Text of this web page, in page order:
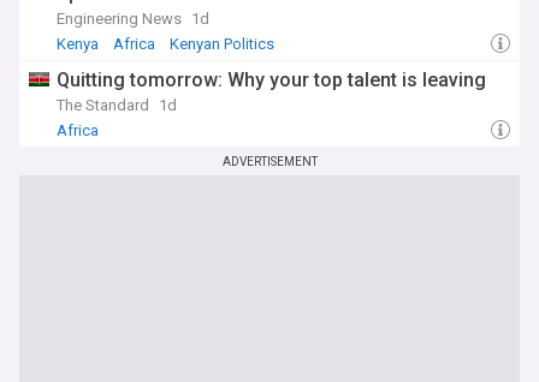
Engineering News 1d
Kenya
Africa Kenyan Politics
Quitting tomorrow: Why your top talent is leaving
The Standard
1d
Africa
ADVERTISEMENT